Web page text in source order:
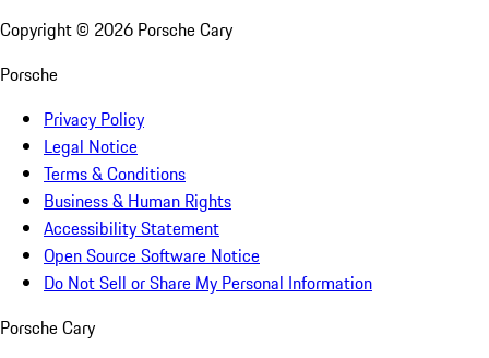
Copyright © 2026 Porsche Cary
Porsche
Privacy Policy
Legal Notice
Terms & Conditions
Business & Human Rights
Accessibility Statement
Open Source Software Notice
Do Not Sell or Share My Personal Information
Porsche Cary